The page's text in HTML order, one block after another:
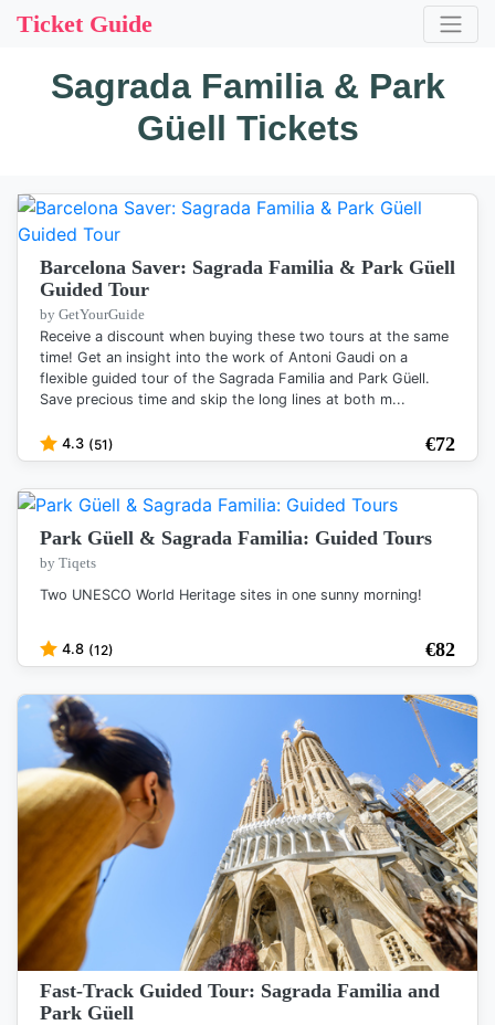
Ticket Guide
Sagrada Familia & Park
Güell Tickets
Barcelona Saver: Sagrada Familia & Park Güell
Guided Tour
by GetYourGuide
Receive a discount when buying these two tours at the same
time! Get an insight into the work of Antoni Gaudi on a
flexible guided tour of the Sagrada Familia and Park Güell.
Save precious time and skip the long lines at both m...
4.3 (51) €72
Park Güell & Sagrada Familia: Guided Tours
by Tiqets
Two UNESCO World Heritage sites in one sunny morning!
4.8 (12) €82
Fast-Track Guided Tour: Sagrada Familia and
Park Güell